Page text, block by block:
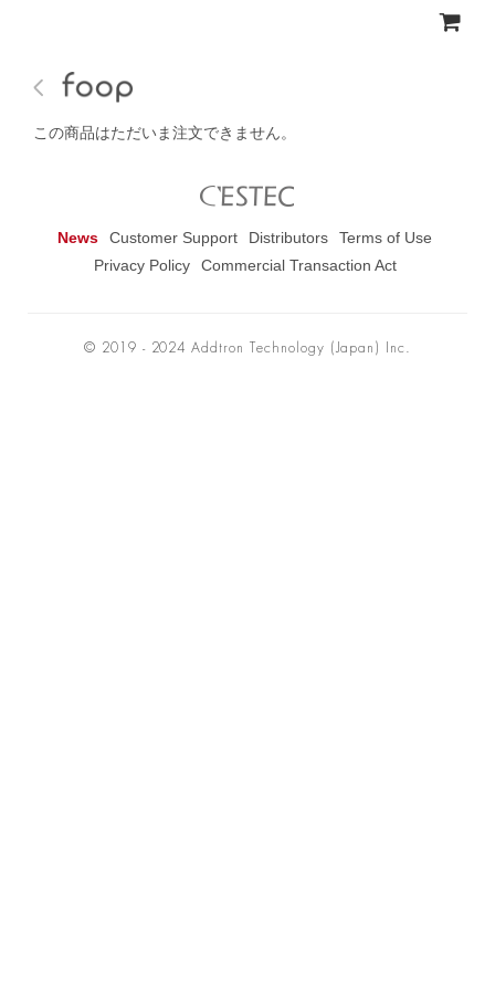
この商品はただいま注文できません。
News Customer Support Distributors
Terms of Use
Privacy Policy
Commercial Transaction Act
© 2019 - 2024 Addtron Technology (Japan) Inc.